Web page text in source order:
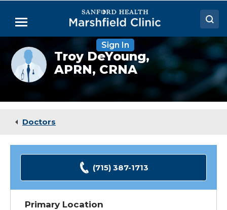
Main
Menu
Doctors
Locations
Medical Services
Sign In
Provider
photo
not
available
Troy DeYoung,
APRN, CRNA
Doctors
(715) 387-1713
Primary Location